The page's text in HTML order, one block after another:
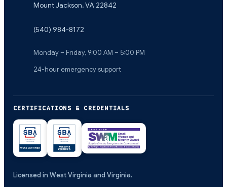
Mount Jackson,VA 22842
(540) 984-8172
Monday – Friday, 9:00 AM – 5:00 PM
24-hour emergency support
CERTIFICATIONS & CREDENTIALS
Licensed in West Virginia and Virginia.